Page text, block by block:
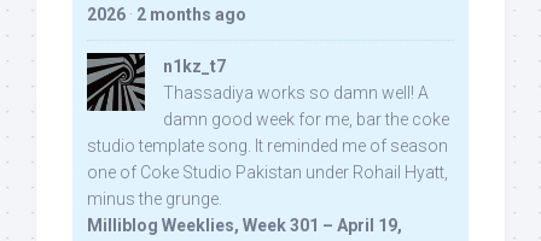
2026 · 2 months ago
n1kz_t7
Thassadiya works so damn well! A
damn good week for me, bar the coke
studio template song. It reminded me of season
one of Coke Studio Pakistan under Rohail Hyatt,
minus the grunge.
Milliblog Weeklies, Week 301 – April 19,